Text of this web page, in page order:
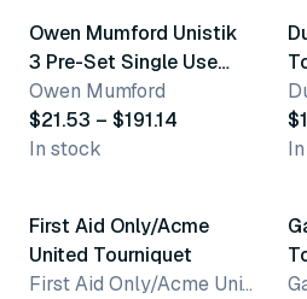
Owen Mumford Unistik
3 Pre-Set Single Use
Safety Lancets
Owen Mumford
$21.53 – $191.14
In stock
2 variants
First Aid Only/Acme
United Tourniquet
First Aid Only/Acme United Corporation